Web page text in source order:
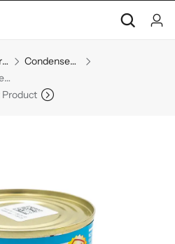
Sweeteners & Spreads
Condensed Milk
Lyubimaya Klassika Sweetened Condensed Milk, 380 g
Product